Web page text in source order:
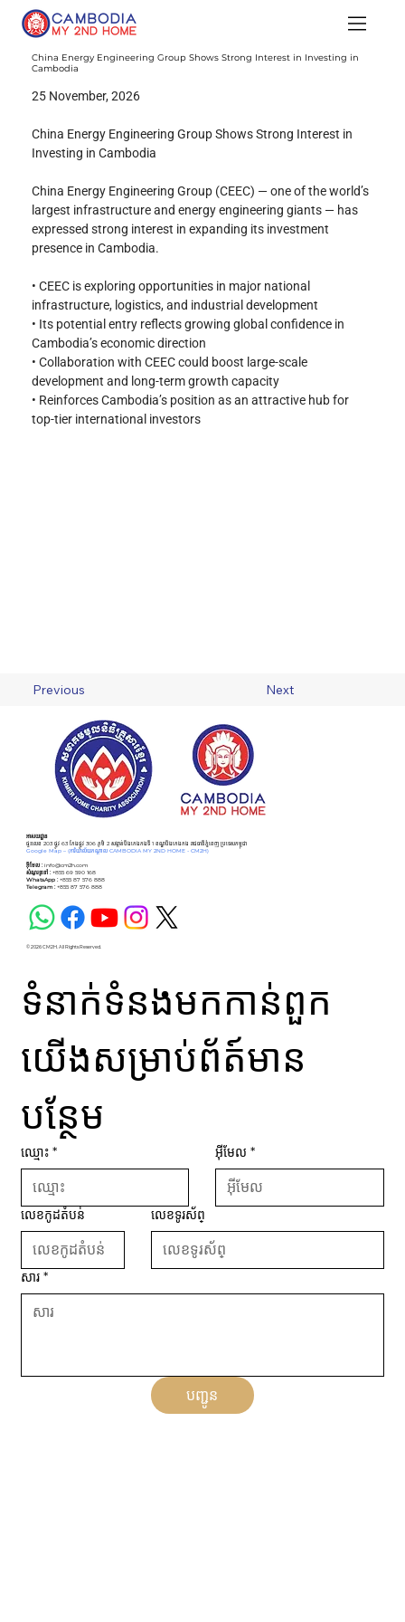
China Energy Engineering Group Shows Strong Interest in Investing in
Cambodia
25 November, 2026
China Energy Engineering Group Shows Strong Interest in
Investing in Cambodia
China Energy Engineering Group (CEEC) — one of the world’s
largest infrastructure and energy engineering giants — has
expressed strong interest in expanding its investment
presence in Cambodia.
• CEEC is exploring opportunities in major national
infrastructure, logistics, and industrial development
• Its potential entry reflects growing global confidence in
Cambodia’s economic direction
• Collaboration with CEEC could boost large-scale
development and long-term growth capacity
• Reinforces Cambodia’s position as an attractive hub for
top-tier international investors
Previous Next
អាសយដ្ឋាន
ផ្ទះលេខ 203 ផ្លូវ 63 កែងផ្លូវ 306 ភូមិ 2 សង្កាត់បឹងកេងកងទី 1 ខណ្ឌបឹងកេងកង រាជធានីភ្នំពេញ ប្រទេសកម្ពុជា
Google Map –(ការិយាល័យកណ្ដាល CAMBODIA MY 2ND HOME - CM2H)
អ៊ីមែល : info@cm2h.com
សំណួរទូទៅ :+855 69 590 168
WhatsApp :+855 87 576 888
Telegram :+855 87 576 888
© 2026 CM2H. All Rights Reserved.
ទំនាក់ទំនងមកកាន់ពួក
យើងសម្រាប់ព័ត៍មាន
បន្ថែម
ឈ្មោះ * អ៊ីមែល *
លេខកូដតំបន់ លេខទូរស័ព្
សារ *
បញ្ជូន